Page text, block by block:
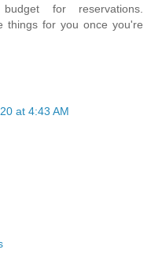
for reservations.
things for you once you're
at 4:43 AM